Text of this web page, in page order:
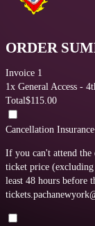
ORDER
Invoice 1
1x General Access -
Total$115.00
Cancellation Insurance
If you can't attend the
ticket price (excluding
least 48 hours before